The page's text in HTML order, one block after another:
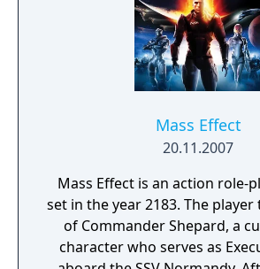
Mass Effect
20.11.2007
Mass Effect is an action role-
set in the year 2183. The
of Commander Shepard, a
character who serves as